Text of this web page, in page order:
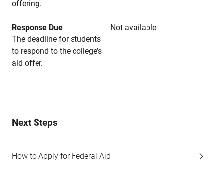
offering.
Response Due
Not available
The deadline for students
to respond to the college’s
aid offer.
Next Steps
How to Apply for Federal Aid